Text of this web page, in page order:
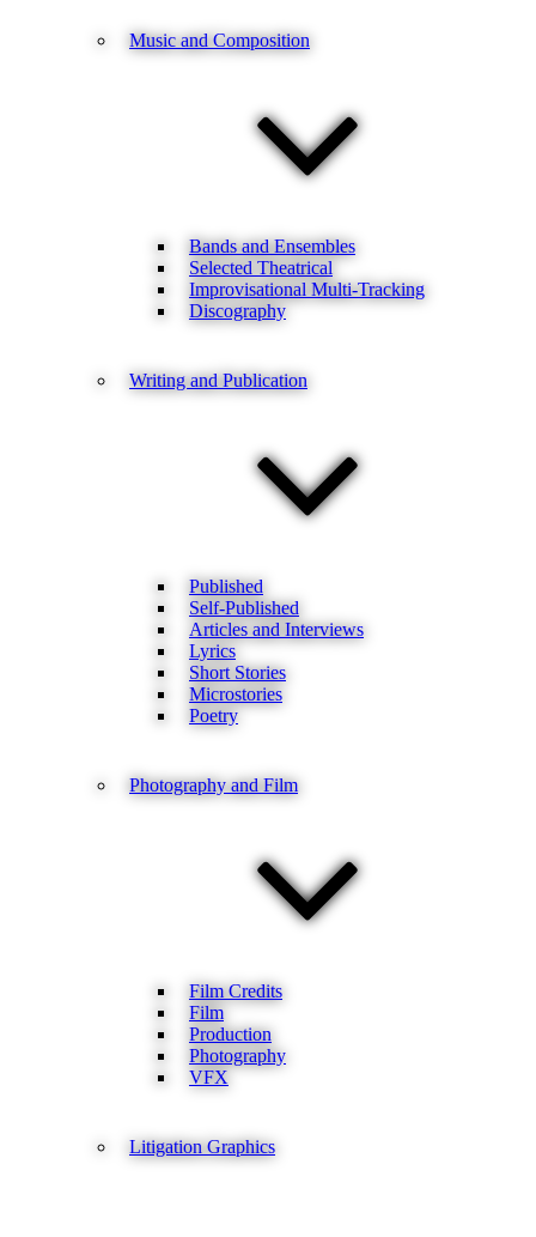
Music and Composition
Bands and Ensembles
Selected Theatrical
Improvisational Multi-Tracking
Discography
Writing and Publication
Published
Self-Published
Articles and Interviews
Lyrics
Short Stories
Microstories
Poetry
Photography and Film
Film Credits
Film
Production
Photography
VFX
Litigation Graphics